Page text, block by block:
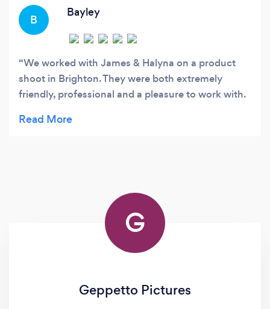
B
Bayley
We worked with James & Halyna on a product
shoot in Brighton. They were both extremely
friendly, professional and a pleasure to work with.
and exceeded our expectations. I would
G
Geppetto Pictures